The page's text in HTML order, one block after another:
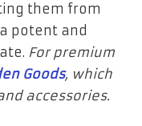
them from
potent and
For premium
Goods, which
accessories.